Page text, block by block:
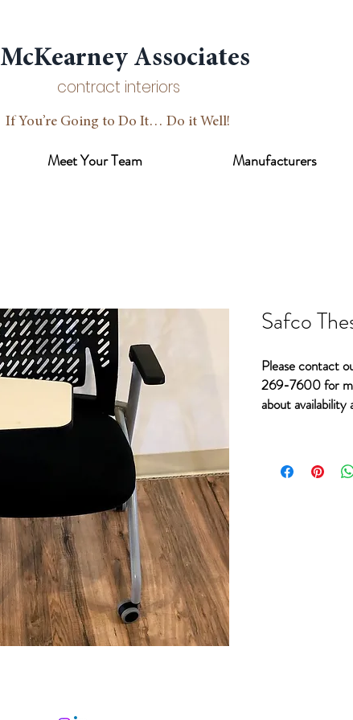
McKearney Associates
contract interiors
If You’re Going to Do It… Do it Well!
Meet Your Team Manufacturers
Safco
Please contact
269-7600 for
about availability